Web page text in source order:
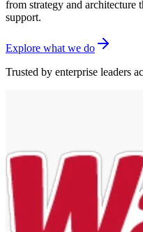
from strategy and architecture
support.
Explore what we do
Trusted by enterprise leaders